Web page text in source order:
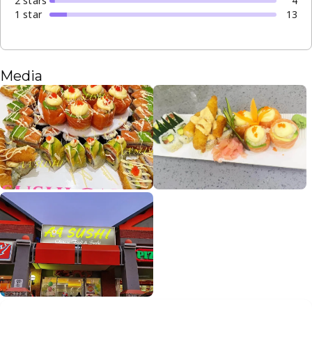
1 star 13
Media